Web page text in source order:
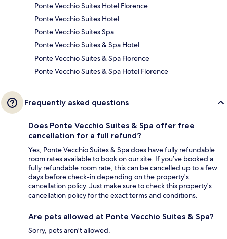
Ponte Vecchio Suites Hotel Florence
Ponte Vecchio Suites Hotel
Ponte Vecchio Suites Spa
Ponte Vecchio Suites & Spa Hotel
Ponte Vecchio Suites & Spa Florence
Ponte Vecchio Suites & Spa Hotel Florence
Frequently asked questions
Does Ponte Vecchio Suites & Spa offer free
cancellation for a full refund?
Yes, Ponte Vecchio Suites & Spa does have fully refundable
room rates available to book on our site. If you’ve booked a
fully refundable room rate, this can be cancelled up to a few
days before check-in depending on the property's
cancellation policy. Just make sure to check this property's
cancellation policy for the exact terms and conditions.
Are pets allowed at Ponte Vecchio Suites & Spa?
Sorry, pets aren't allowed.